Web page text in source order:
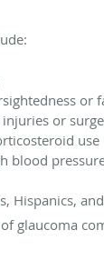
or
injuries or
use
blood
Hispanics,
glaucoma